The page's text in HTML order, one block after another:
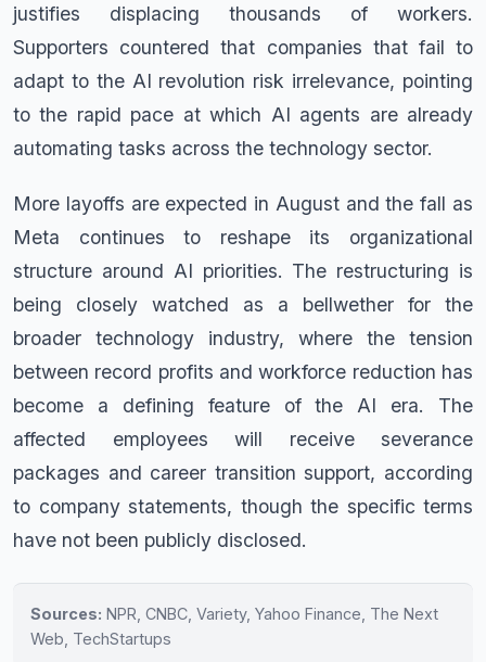
justifies displacing thousands of workers.
Supporters countered that companies that fail to
adapt to the AI revolution risk irrelevance, pointing
to the rapid pace at which AI agents are already
automating tasks across the technology sector.
More layoffs are expected in August and the fall as
Meta continues to reshape its organizational
structure around AI priorities. The restructuring is
being closely watched as a bellwether for the
broader technology industry, where the tension
between record profits and workforce reduction has
become a defining feature of the AI era. The
affected employees will receive severance
packages and career transition support, according
to company statements, though the specific terms
have not been publicly disclosed.
Sources: NPR, CNBC, Variety, Yahoo Finance, The Next
Web, TechStartups